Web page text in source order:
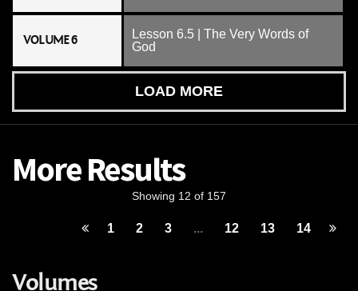
VOLUME 6
Lesson 6.5 | The Very Words of
God
LOAD MORE
More Results
Showing 12 of 157
1 2 3 ... 12 13 14
Volumes